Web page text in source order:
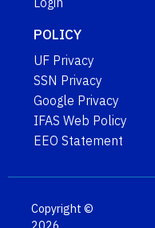
POLICY
UF Privacy
SSN Privacy
Google Privacy
IFAS Web Policy
EEO Statement
Copyright ©